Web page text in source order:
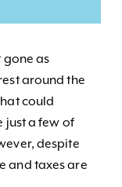
gone as
around the
could
just a few of
despite
and taxes are